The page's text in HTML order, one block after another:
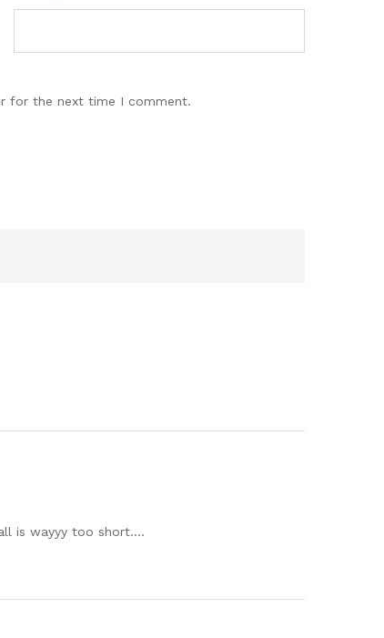
for the next time I comment.
is wayyy too short….